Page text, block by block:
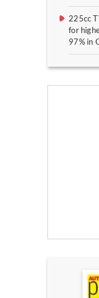
225cc
for
97% in